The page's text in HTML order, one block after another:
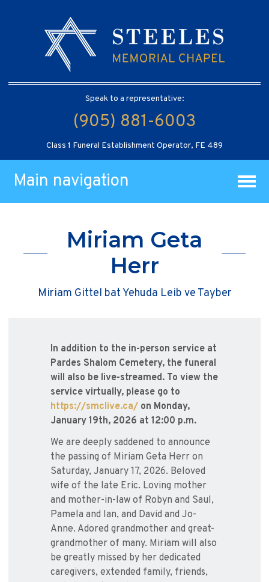
Speak to a representative:
(905) 881-6003
Class 1 Funeral Establishment Operator, FE 489
Main navigation
Miriam Geta
Herr
Miriam Gittel bat Yehuda Leib ve Tayber
In addition to the in-person service at
Pardes Shalom Cemetery, the funeral
will also be live-streamed. To view the
service virtually, please go to
https://smclive.ca/ on Monday,
January 19th, 2026 at 12:00 p.m.
We are deeply saddened to announce
the passing of Miriam Geta Herr on
Saturday, January 17, 2026. Beloved
wife of the late Eric. Loving mother
and mother-in-law of Robyn and Saul,
Pamela and Ian, and David and Jo-
Anne. Adored grandmother and great-
grandmother of many. Miriam will also
be greatly missed by her dedicated
caregivers, extended family, friends,